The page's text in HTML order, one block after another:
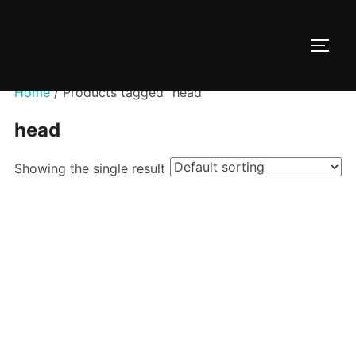
Home/ Products tagged “head”
head
Showing the single result